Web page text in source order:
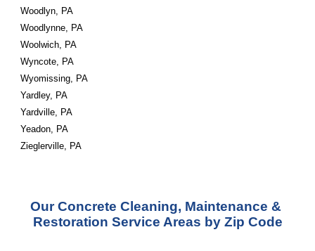
Woodlyn, PA
Woodlynne, PA
Woolwich, PA
Wyncote, PA
Wyomissing, PA
Yardley, PA
Yardville, PA
Yeadon, PA
Zieglerville, PA
Our Concrete Cleaning, Maintenance &
Restoration Service Areas by Zip Code